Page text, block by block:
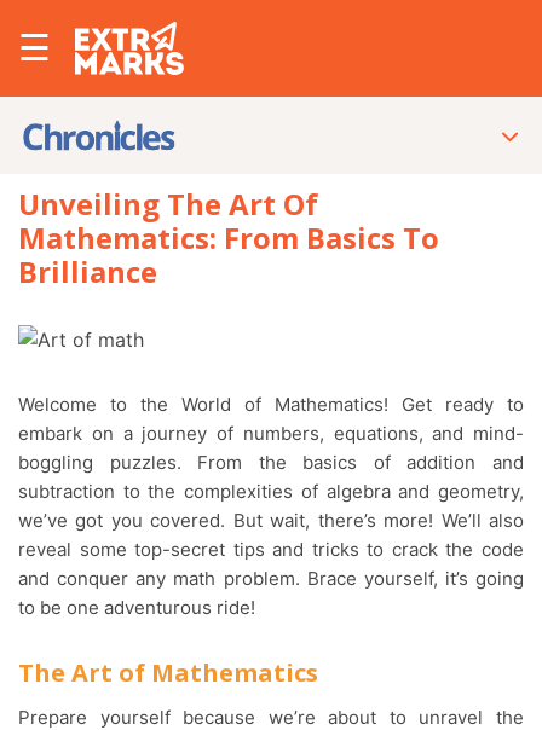
☰
Unveiling The Art Of
Mathematics: From Basics To
Brilliance
Welcome to the World of Mathematics! Get ready to
embark on a journey of numbers, equations, and mind-
boggling puzzles. From the basics of addition and
subtraction to the complexities of algebra and geometry,
we’ve got you covered. But wait, there’s more! We’ll also
reveal some top-secret tips and tricks to crack the code
and conquer any math problem. Brace yourself, it’s going
to be one adventurous ride!
The Art of Mathematics
Prepare yourself because we’re about to unravel the